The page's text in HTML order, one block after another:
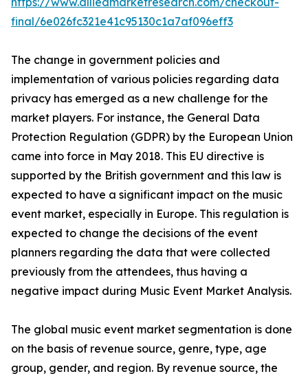
final/6e026fc321e41c95130c1a7af096eff3
The change in government policies and
implementation of various policies regarding data
privacy has emerged as a new challenge for the
market players. For instance, the General Data
Protection Regulation (GDPR) by the European Union
came into force in May 2018. This EU directive is
supported by the British government and this law is
expected to have a significant impact on the music
event market, especially in Europe. This regulation is
expected to change the decisions of the event
planners regarding the data that were collected
previously from the attendees, thus having a
negative impact during Music Event Market Analysis.
The global music event market segmentation is done
on the basis of revenue source, genre, type, age
group, gender, and region. By revenue source, the